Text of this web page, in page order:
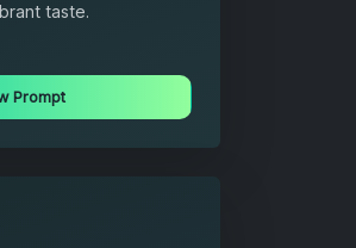
taste.
Prompt